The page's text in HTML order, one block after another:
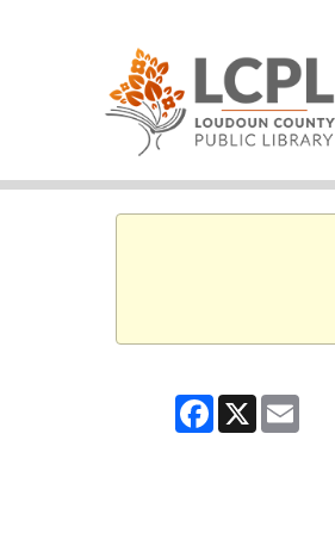
Facebook
X Email